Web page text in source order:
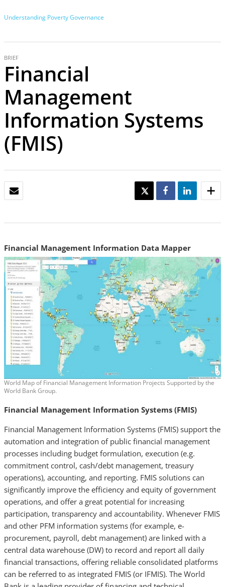
Understanding PovertyGovernance
BRIEF
Financial
Management
Information Systems
(FMIS)
TWEET SHARE SHARE
Financial Management Information Data Mapper
World Map of Financial Management Information Projects Supported by the
World Bank Group.
Financial Management Information Systems (FMIS)
Financial Management Information Systems (FMIS) support the
automation and integration of public financial management
processes including budget formulation, execution (e.g.
commitment control, cash/debt management, treasury
operations), accounting, and reporting. FMIS solutions can
significantly improve the efficiency and equity of government
operations, and offer a great potential for increasing
participation, transparency and accountability. Whenever FMIS
and other PFM information systems (for example, e-
procurement, payroll, debt management) are linked with a
central data warehouse (DW) to record and report all daily
financial transactions, offering reliable consolidated platforms
can be referred to as integrated FMIS (or IFMIS). The World